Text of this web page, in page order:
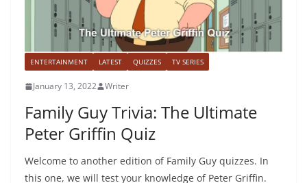
ENTERTAINMENT LATEST QUIZZES TV SERIES
January 13, 2022 Writer
Family Guy Trivia: The Ultimate
Peter Griffin Quiz
Welcome to another edition of Family Guy quizzes. In
this one, we will test your knowledge of Peter Griffin.